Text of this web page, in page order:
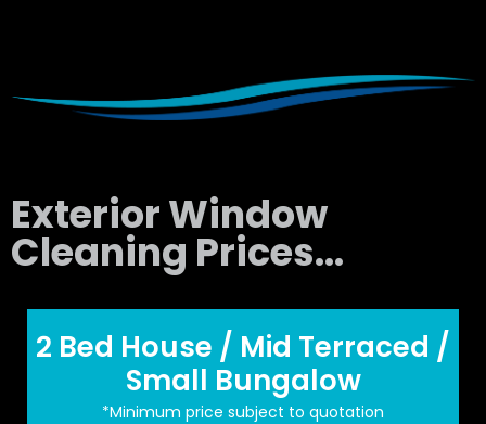
Exterior Window
Cleaning Prices...
2 Bed House / Mid Terraced /
Small Bungalow
*Minimum price subject to quotation